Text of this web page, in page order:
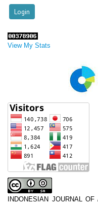
View My Stats
INDONESIAN JOURNAL